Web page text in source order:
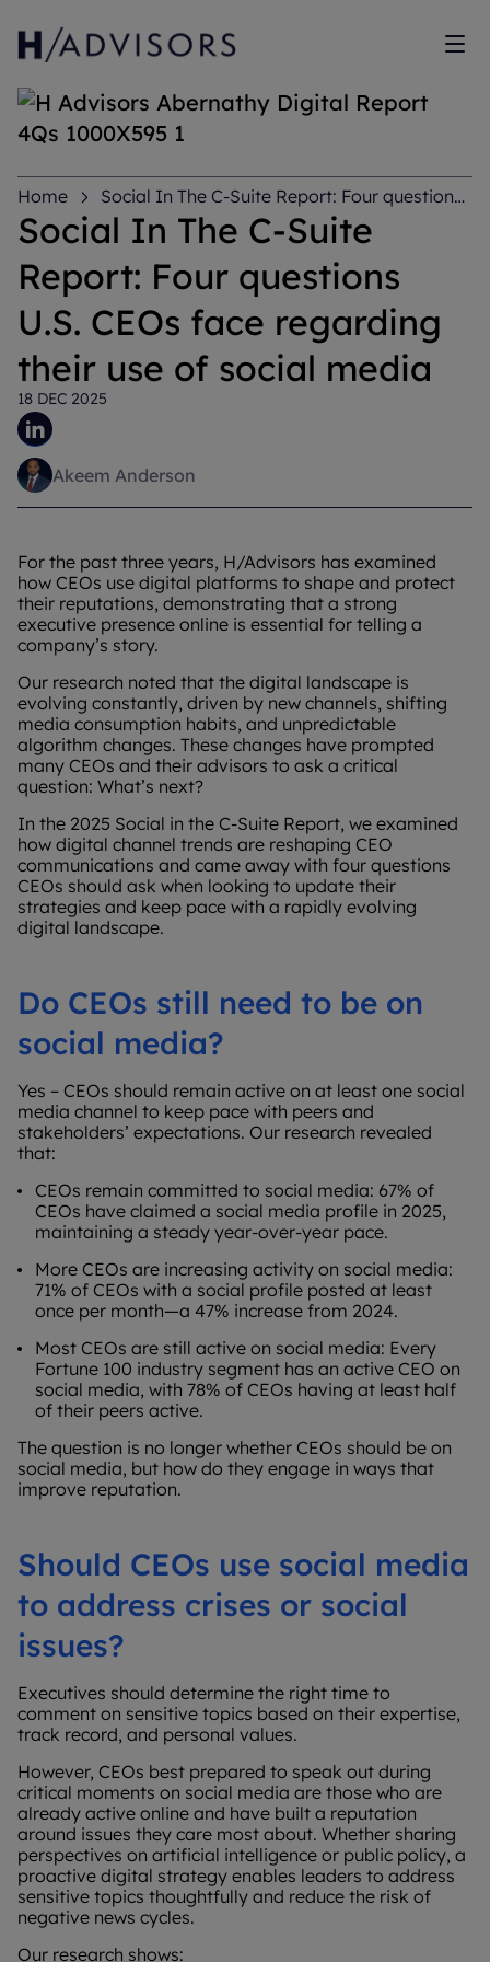
Home
Social In The C-Suite Report: Four questions
U.S. CEOs face regarding their use of social media
Social In The C-Suite
Report: Four questions
U.S. CEOs face regarding
their use of social media
18 DEC 2025
Akeem Anderson
For the past three years, H/Advisors has examined
how CEOs use digital platforms to shape and protect
their reputations, demonstrating that a strong
executive presence online is essential for telling a
company’s story.
Our research noted that the digital landscape is
evolving constantly, driven by new channels, shifting
media consumption habits, and unpredictable
algorithm changes. These changes have prompted
many CEOs and their advisors to ask a critical
question: What’s next?
In the 2025 Social in the C-Suite Report, we examined
how digital channel trends are reshaping CEO
communications and came away with four questions
CEOs should ask when looking to update their
strategies and keep pace with a rapidly evolving
digital landscape.
Do CEOs still need to be on
social media?
Yes – CEOs should remain active on at least one social
media channel to keep pace with peers and
stakeholders’ expectations. Our research revealed
that:
CEOs remain committed to social media: 67% of
CEOs have claimed a social media profile in 2025,
maintaining a steady year-over-year pace.
More CEOs are increasing activity on social media:
71% of CEOs with a social profile posted at least
once per month—a 47% increase from 2024.
Most CEOs are still active on social media: Every
Fortune 100 industry segment has an active CEO on
social media, with 78% of CEOs having at least half
of their peers active.
The question is no longer whether CEOs should be on
social media, but how do they engage in ways that
improve reputation.
Should CEOs use social media
to address crises or social
issues?
Executives should determine the right time to
comment on sensitive topics based on their expertise,
track record, and personal values.
However, CEOs best prepared to speak out during
critical moments on social media are those who are
already active online and have built a reputation
around issues they care most about. Whether sharing
perspectives on artificial intelligence or public policy, a
proactive digital strategy enables leaders to address
sensitive topics thoughtfully and reduce the risk of
negative news cycles.
Our research shows: